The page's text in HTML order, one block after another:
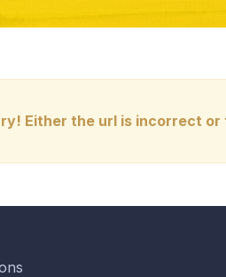
Either the url is incorrect or